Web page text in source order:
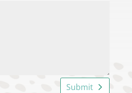
Submit